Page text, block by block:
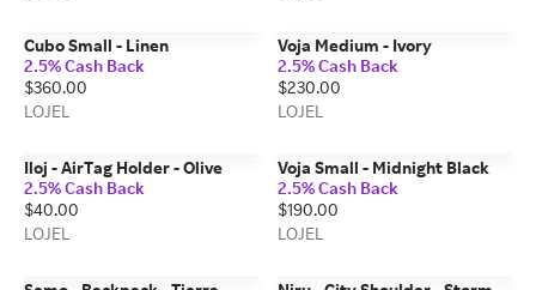
Cubo Small - Linen
2.5% Cash Back
$360.00
LOJEL
Voja Medium - Ivory
2.5% Cash Back
$230.00
LOJEL
Iloj - AirTag Holder - Olive
2.5% Cash Back
$40.00
LOJEL
Voja Small - Midnight Black
2.5% Cash Back
$190.00
LOJEL